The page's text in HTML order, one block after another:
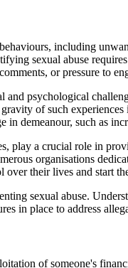
including
sexual abuse
or pressure to
psychological
of such
demeanour, such as
play a crucial role in
organisations
their lives and start
sexual abuse.
in place to address
of someone's